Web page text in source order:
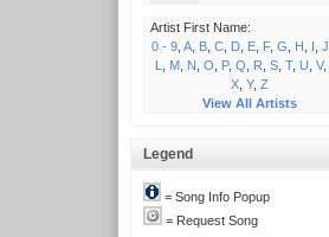
Artist First Name:
0 - 9, A, B, C, D, E, F, G H I J
L
M, N O P, Q R S, T, U V,
X, Y, Z
View All Artists
Legend
= Song Info Popup
= Request Song